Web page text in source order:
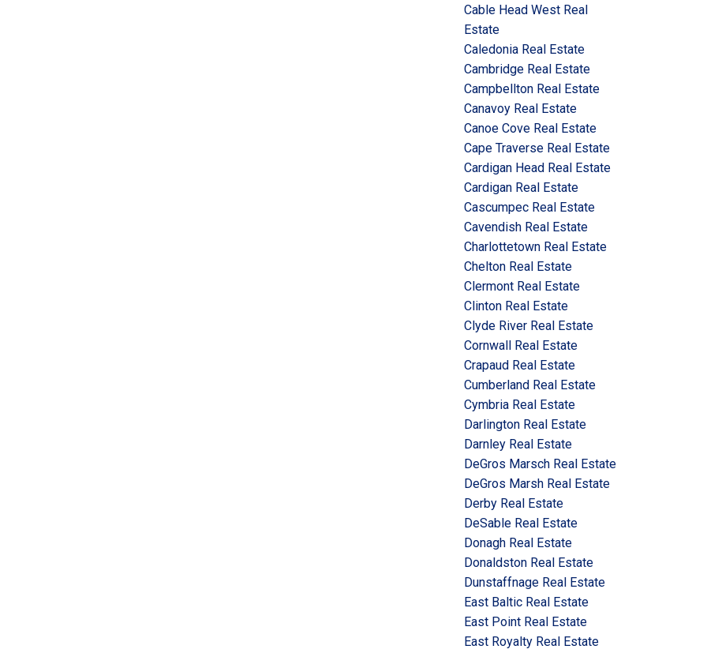
Cable Head West Real
Estate
Caledonia Real Estate
Cambridge Real Estate
Campbellton Real Estate
Canavoy Real Estate
Canoe Cove Real Estate
Cape Traverse Real Estate
Cardigan Head Real Estate
Cardigan Real Estate
Cascumpec Real Estate
Cavendish Real Estate
Charlottetown Real Estate
Chelton Real Estate
Clermont Real Estate
Clinton Real Estate
Clyde River Real Estate
Cornwall Real Estate
Crapaud Real Estate
Cumberland Real Estate
Cymbria Real Estate
Darlington Real Estate
Darnley Real Estate
DeGros Marsch Real Estate
DeGros Marsh Real Estate
Derby Real Estate
DeSable Real Estate
Donagh Real Estate
Donaldston Real Estate
Dunstaffnage Real Estate
East Baltic Real Estate
East Point Real Estate
East Royalty Real Estate